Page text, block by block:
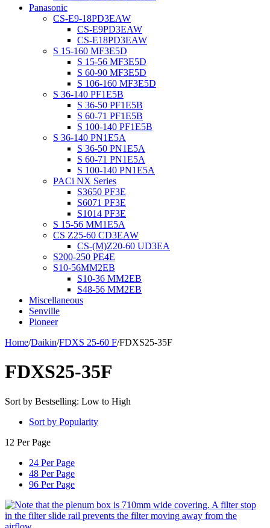
Panasonic
CS-E9-18PD3EAW
CS-E9PD3EAW
CS-E18PD3EAW
S 15-160 MF3E5D
S 15-56 MF3E5D
S 60-90 MF3E5D
S 106-160 MF3E5D
S 36-140 PF1E5B
S 36-50 PF1E5B
S 60-71 PF1E5B
S 100-140 PF1E5B
S 36-140 PN1E5A
S 36-50 PN1E5A
S 60-71 PN1E5A
S 100-140 PN1E5A
PACi NX Series
S3650 PF3E
S6071 PF3E
S1014 PF3E
S 15-56 MM1E5A
CS Z25-60 CD3EAW
CS-(M)Z20-60 UD3EA
S200-250 PE4E
S10-56MM2EB
S10-36 MM2EB
S48-56 MM2EB
Miscellaneous
Senville
Pioneer
Home/Daikin/FDXS 25-60 F/FDXS25-35F
FDXS25-35F
Sort by Bestselling: Low to High
Sort by Popularity
12 Per Page
24 Per Page
48 Per Page
96 Per Page